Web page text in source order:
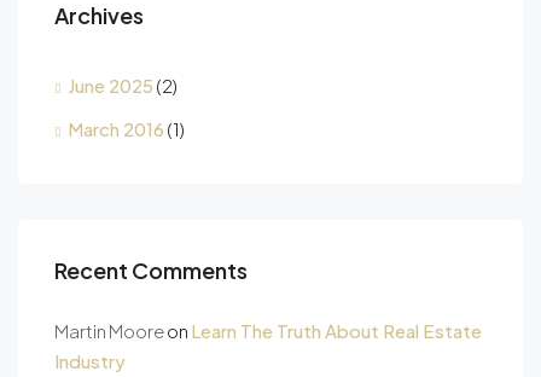
Archives
June 2025 (2)
March 2016 (1)
Recent Comments
Martin Mooreon Learn The Truth About Real Estate
Industry